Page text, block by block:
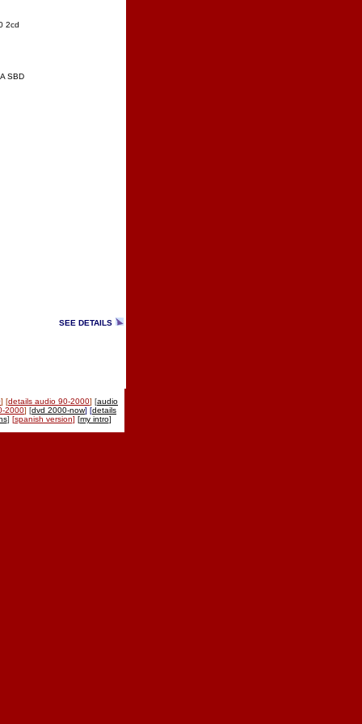
2cd
SBD
SEE DETAILS
] [details audio 90-2000] [audio
2000] [dvd 2000-now] [details
] [spanish version] [my intro]